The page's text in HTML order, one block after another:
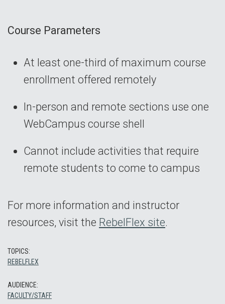
Course Parameters
At least one-third of maximum course
enrollment offered remotely
In-person and remote sections use one
WebCampus course shell
Cannot include activities that require
remote students to come to campus
For more information and instructor
resources, visit the RebelFlex site.
TOPICS:
REBELFLEX
AUDIENCE:
FACULTY/STAFF